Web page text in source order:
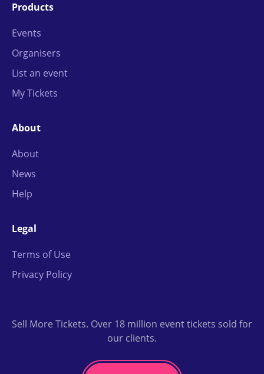
Products
Events
Organisers
List an event
My Tickets
About
About
News
Help
Legal
Terms of Use
Privacy Policy
Sell More Tickets. Over 18 million event tickets sold for
our clients.